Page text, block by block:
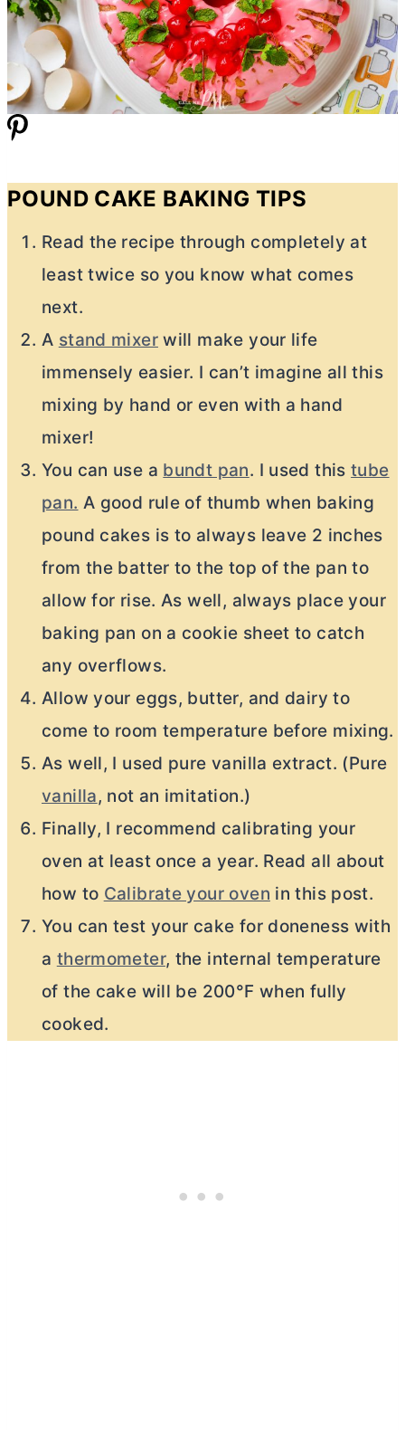
POUND CAKE BAKING TIPS
Read the recipe through completely at
least twice so you know what comes
next.
A stand mixerwill make your life
immensely easier. I can’t imagine all this
mixing by hand or even with a hand
mixer!
You can use a bundt pan. I used thistube
pan. A good rule of thumb when baking
pound cakes is to always leave 2 inches
from the batter to the top of the pan to
allow for rise. As well, always place your
baking pan on a cookie sheet to catch
any overflows.
Allow your eggs, butter, and dairy to
come to room temperature before mixing.
As well, I used pure vanilla extract. (Pure
vanilla, not an imitation.)
Finally, I recommend calibrating your
oven at least once a year. Read all about
how to Calibrate your oven in this post.
You can test your cake for doneness with
a thermometer, the internal temperature
of the cake will be 200°F when fully
cooked.